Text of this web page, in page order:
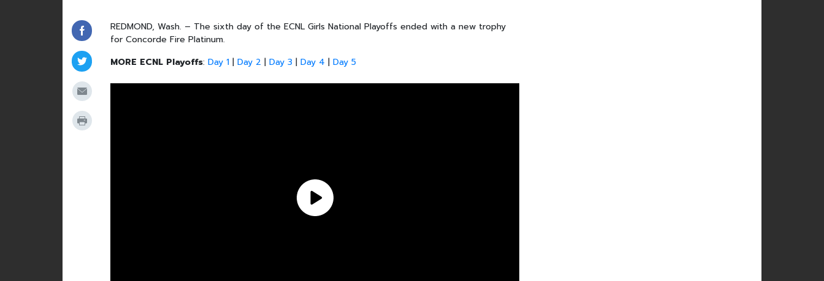
REDMOND, Wash. – The sixth day of the ECNL Girls National Playoffs ended with a new trophy
for Concorde Fire Platinum.
MORE ECNL Playoffs:Day 1 |Day 2 |Day 3 |Day 4 |Day 5